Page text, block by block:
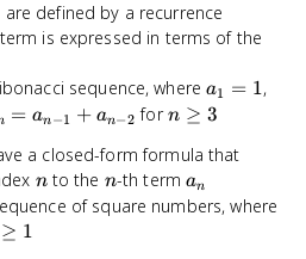
are defined by a recurrence
is expressed in terms of the
sequence, wherea_1
= 1
a1 = 1,
+
= an−1 + an−2 forn
3
n ≥ 3
a closed-form formula that
n
nto the n
n-th terma_n
an
of square numbers, where
≥ 1